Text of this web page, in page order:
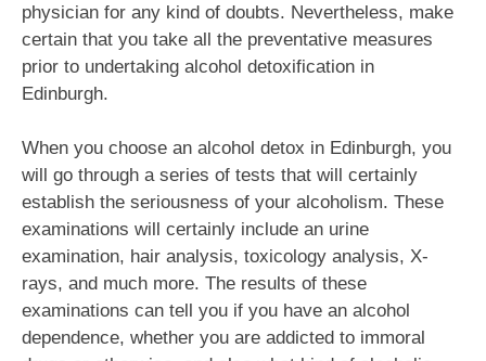
physician for any kind of doubts. Nevertheless, make
certain that you take all the preventative measures
prior to undertaking alcohol detoxification in
Edinburgh.
When you choose an alcohol detox in Edinburgh, you
will go through a series of tests that will certainly
establish the seriousness of your alcoholism. These
examinations will certainly include an urine
examination, hair analysis, toxicology analysis, X-
rays, and much more. The results of these
examinations can tell you if you have an alcohol
dependence, whether you are addicted to immoral